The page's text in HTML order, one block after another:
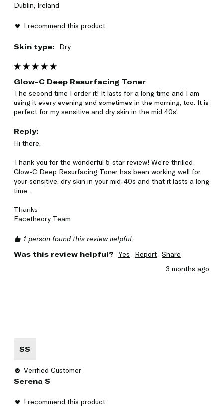
Dublin, Ireland
I recommend this product
Skin type: Dry
Glow-C Deep Resurfacing Toner
The second time I order it! It lasts for a long time and I am
using it every evening and sometimes in the morning, too. It is
perfect for my sensitive and dry skin in the mid 40s'.
Reply:
Hi there,
Thank you for the wonderful 5-star review! We’re thrilled
Glow-C Deep Resurfacing Toner has been working well for
your sensitive, dry skin in your mid-40s and that it lasts a long
time.
Thanks
Facetheory Team
1 person found this review helpful.
Was this review helpful? Yes Report Share
3 months ago
SS
Verified Customer
Serena S
I recommend this product